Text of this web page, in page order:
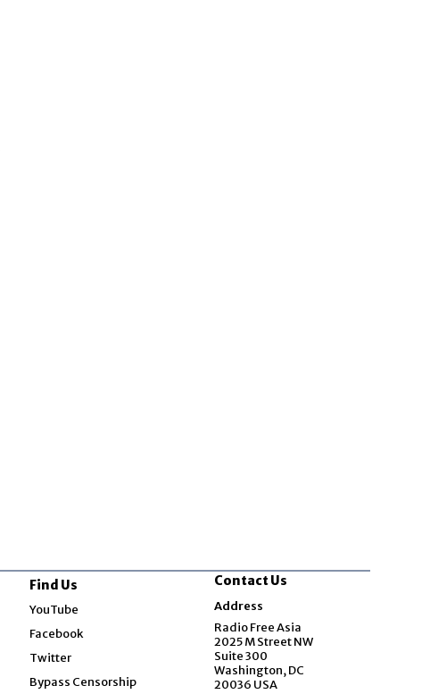
Find Us
YouTube
Facebook
Twitter
Bypass Censorship
Contact Us
Address
Radio Free Asia
2025 M Street NW
Suite 300
Washington, DC
20036 USA